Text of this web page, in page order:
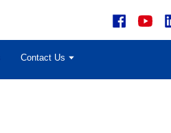
Contact Us